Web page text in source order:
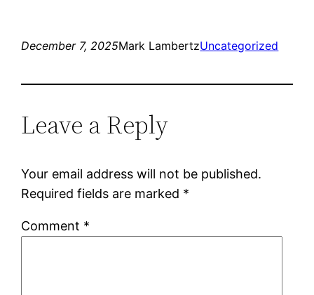
December 7, 2025Mark LambertzUncategorized
Leave a Reply
Your email address will not be published.
Required fields are marked *
Comment *